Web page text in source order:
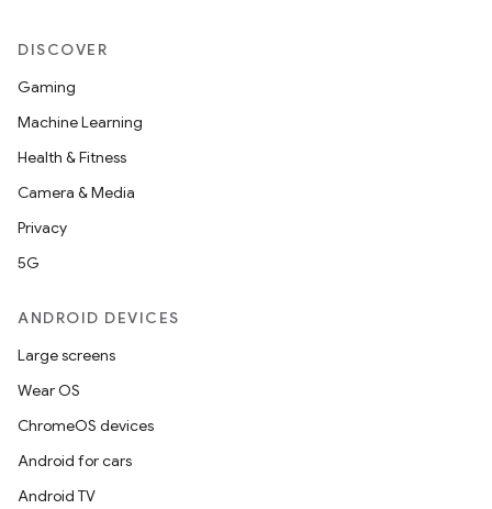
DISCOVER
Gaming
Machine Learning
Health & Fitness
Camera & Media
Privacy
5G
ANDROID DEVICES
Large screens
Wear OS
ChromeOS devices
Android for cars
Android TV